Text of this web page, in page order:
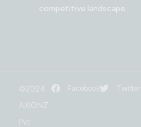
competitive landscape.
©2024
AXIONZ
Pvt
Facebook Twitter